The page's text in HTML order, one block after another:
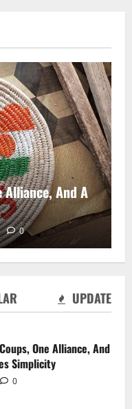
UPDATE
One Alliance, And
Simplicity
0
Alliance, And A
0
the Potential